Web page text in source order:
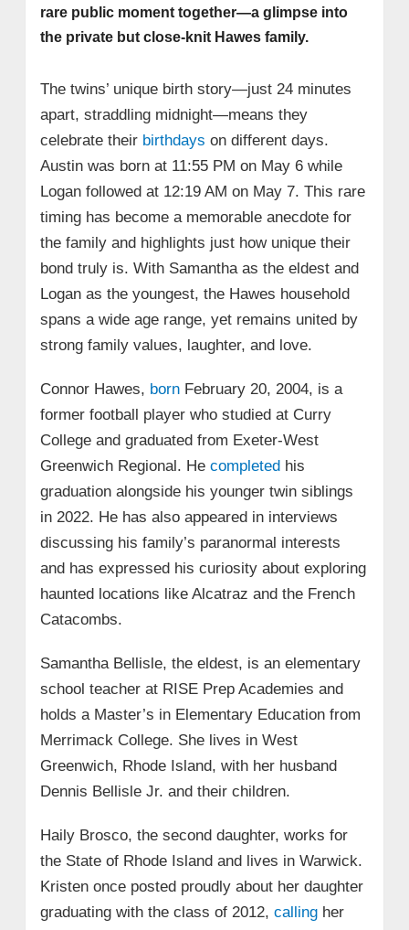
rare public moment together—a glimpse into
the private but close-knit Hawes family.
The twins’ unique birth story—just 24 minutes
apart, straddling midnight—means they
celebrate their birthdays on different days.
Austin was born at 11:55 PM on May 6 while
Logan followed at 12:19 AM on May 7. This rare
timing has become a memorable anecdote for
the family and highlights just how unique their
bond truly is. With Samantha as the eldest and
Logan as the youngest, the Hawes household
spans a wide age range, yet remains united by
strong family values, laughter, and love.
Connor Hawes, bornFebruary 20, 2004, is a
former football player who studied at Curry
College and graduated from Exeter-West
Greenwich Regional. He completedhis
graduation alongside his younger twin siblings
in 2022. He has also appeared in interviews
discussing his family’s paranormal interests
and has expressed his curiosity about exploring
haunted locations like Alcatraz and the French
Catacombs.
Samantha Bellisle, the eldest, is an elementary
school teacher at RISE Prep Academies and
holds a Master’s in Elementary Education from
Merrimack College. She lives in West
Greenwich, Rhode Island, with her husband
Dennis Bellisle Jr. and their children.
Haily Brosco, the second daughter, works for
the State of Rhode Island and lives in Warwick.
Kristen once posted proudly about her daughter
graduating with the class of 2012, callingher